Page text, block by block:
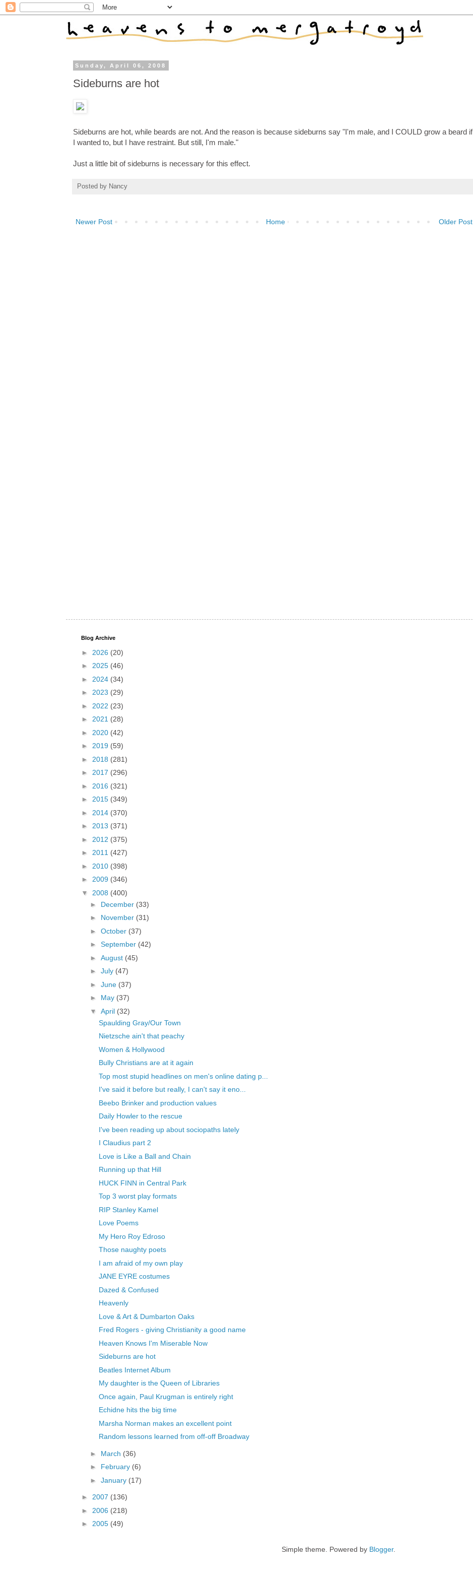
Sunday, April 06, 2008
Sideburns are hot
Sideburns are hot, while beards are not. And the reason is because sideburns say "I'm male, and I COULD grow a beard if
I wanted to, but I have restraint. But still, I'm male."
Just a little bit of sideburns is necessary for this effect.
Posted by Nancy
Newer Post Older Post
Home
Blog Archive
► 2026 (20)
► 2025 (46)
► 2024 (34)
► 2023 (29)
► 2022 (23)
► 2021 (28)
► 2020 (42)
► 2019 (59)
► 2018 (281)
► 2017 (296)
► 2016 (321)
► 2015 (349)
► 2014 (370)
► 2013 (371)
► 2012 (375)
► 2011 (427)
► 2010 (398)
► 2009 (346)
▼ 2008 (400)
► December (33)
► November (31)
► October (37)
► September (42)
► August (45)
► July (47)
► June (37)
► May (37)
▼ April (32)
Spaulding Gray/Our Town
Nietzsche ain't that peachy
Women & Hollywood
Bully Christians are at it again
Top most stupid headlines on men's online dating p...
I've said it before but really, I can't say it eno...
Beebo Brinker and production values
Daily Howler to the rescue
I've been reading up about sociopaths lately
I Claudius part 2
Love is Like a Ball and Chain
Running up that Hill
HUCK FINN in Central Park
Top 3 worst play formats
RIP Stanley Kamel
Love Poems
My Hero Roy Edroso
Those naughty poets
I am afraid of my own play
JANE EYRE costumes
Dazed & Confused
Heavenly
Love & Art & Dumbarton Oaks
Fred Rogers - giving Christianity a good name
Heaven Knows I'm Miserable Now
Sideburns are hot
Beatles Internet Album
My daughter is the Queen of Libraries
Once again, Paul Krugman is entirely right
Echidne hits the big time
Marsha Norman makes an excellent point
Random lessons learned from off-off Broadway
► March (36)
► February (6)
► January (17)
► 2007 (136)
► 2006 (218)
► 2005 (49)
Simple theme. Powered by Blogger.